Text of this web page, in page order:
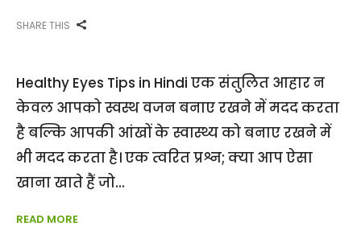
SHARE THIS
Healthy Eyes Tips in Hindi एक संतुलित आहार न
केवल आपको स्वस्थ वजन बनाए रखने में मदद करता
है बल्कि आपकी आंखों के स्वास्थ्य को बनाए रखने में
भी मदद करता है। एक त्वरित प्रश्न; क्या आप ऐसा
खाना खाते हैं जो
READ MORE